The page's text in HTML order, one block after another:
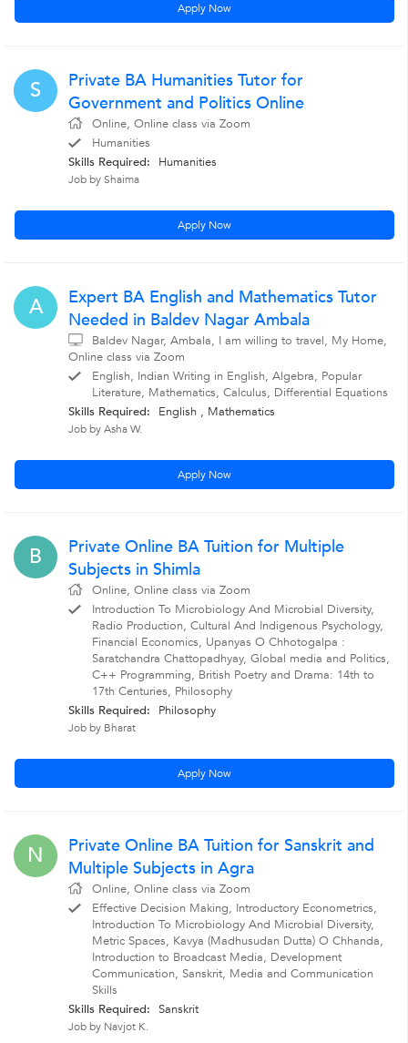
Apply Now
S
Private BA Humanities Tutor for
Government and Politics Online
Online, Online class via Zoom
Humanities
Skills Required:
Humanities
Job by Shaima
Apply Now
A
Expert BA English and Mathematics Tutor
Needed in Baldev Nagar Ambala
Baldev Nagar, Ambala, I am willing to travel, My Home,
Online class via Zoom
English, Indian Writing in English, Algebra, Popular
Literature, Mathematics, Calculus, Differential Equations
Skills Required:
English , Mathematics
Job by Asha W.
Apply Now
B
Private Online BA Tuition for Multiple
Subjects in Shimla
Online, Online class via Zoom
Introduction To Microbiology And Microbial Diversity,
Radio Production, Cultural And Indigenous Psychology,
Financial Economics, Upanyas O Chhotogalpa :
Saratchandra Chattopadhyay, Global media and Politics,
C++ Programming, British Poetry and Drama: 14th to
17th Centuries, Philosophy
Skills Required:
Philosophy
Job by Bharat
Apply Now
N
Private Online BA Tuition for Sanskrit and
Multiple Subjects in Agra
Online, Online class via Zoom
Effective Decision Making, Introductory Econometrics,
Introduction To Microbiology And Microbial Diversity,
Metric Spaces, Kavya (Madhusudan Dutta) O Chhanda,
Introduction to Broadcast Media, Development
Communication, Sanskrit, Media and Communication
Skills
Skills Required:
Sanskrit
Job by Navjot K.